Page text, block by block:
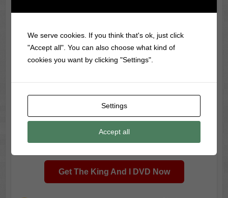
Get The King And I DVD Now
We serve cookies. If you think that's ok, just click
"Accept all". You can also choose what kind of
cookies you want by clicking "Settings".
Settings
Accept all